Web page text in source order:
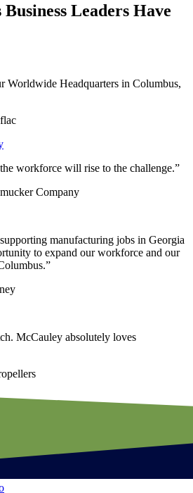
Leaders Have
Worldwide Headquarters in Columbus,
workforce will rise to the challenge.”
Company
manufacturing jobs in Georgia
to expand our workforce and our
McCauley absolutely loves